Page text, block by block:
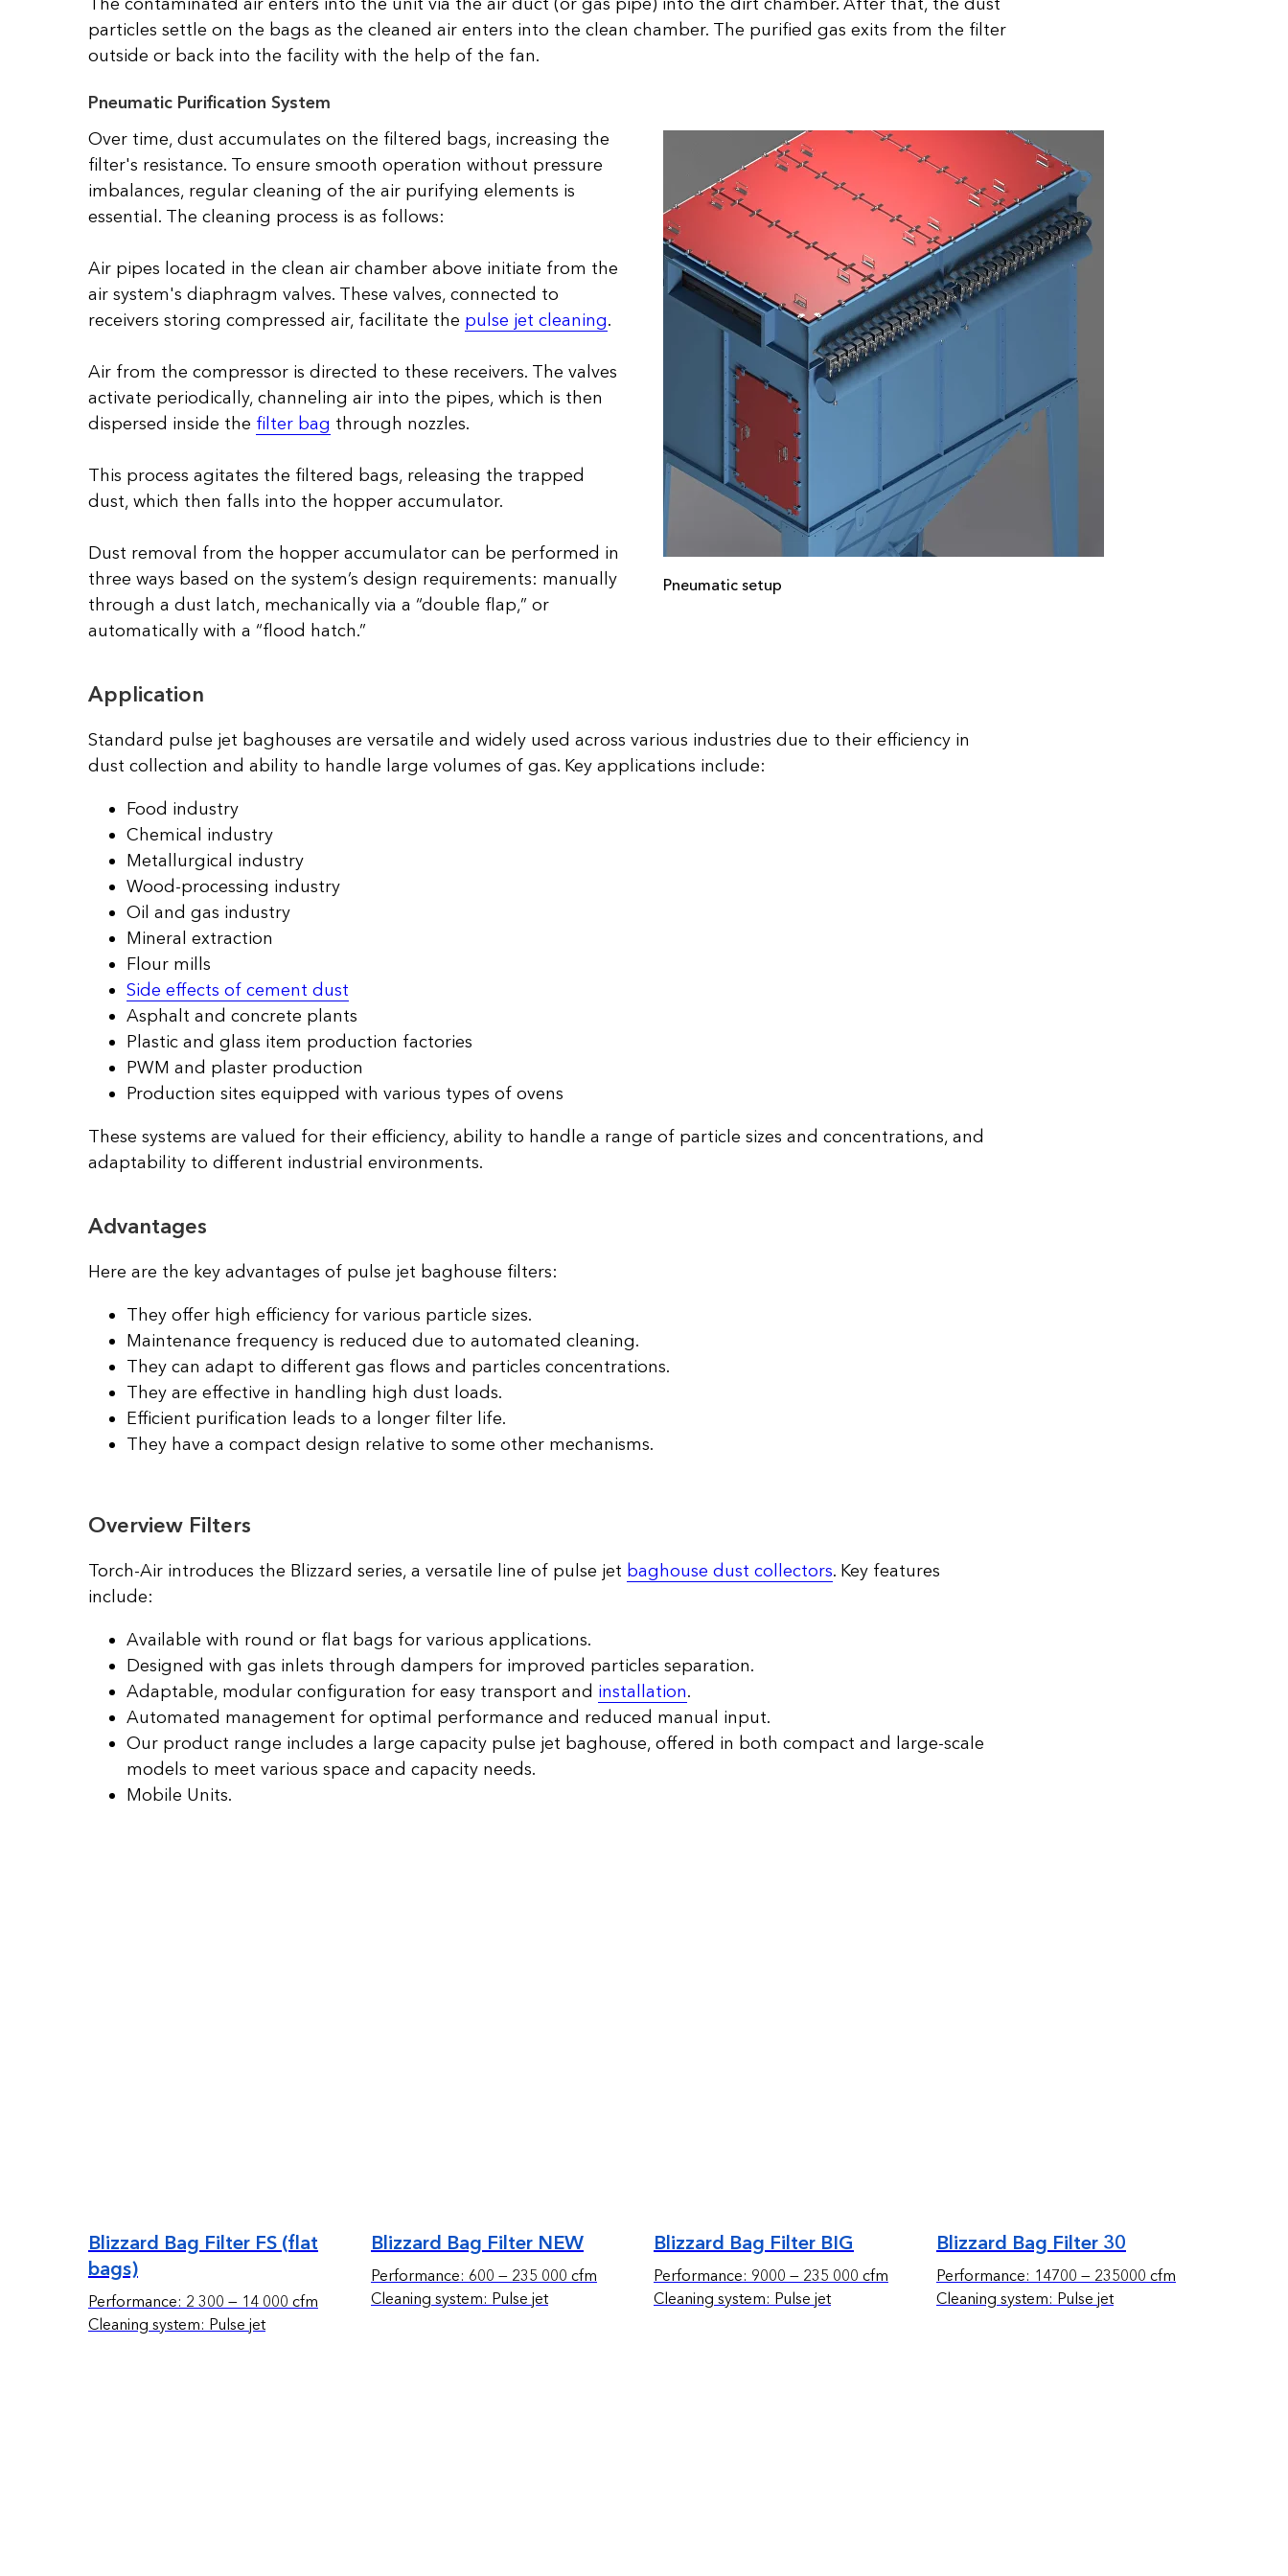
particles settle on the bags as the cleaned air enters into the clean chamber. The purified gas exits from the filter
outside or back into the facility with the help of the fan.
Pneumatic Purification System
Over time, dust accumulates on the filtered bags, increasing the
filter's resistance. To ensure smooth operation without pressure
imbalances, regular cleaning of the air purifying elements is
essential. The cleaning process is as follows:
Air pipes located in the clean air chamber above initiate from the
air system's diaphragm valves. These valves, connected to
receivers storing compressed air, facilitate the pulse jet cleaning.
Air from the compressor is directed to these receivers. The valves
activate periodically, channeling air into the pipes, which is then
dispersed inside the filter bag through nozzles.
This process agitates the filtered bags, releasing the trapped
dust, which then falls into the hopper accumulator.
Dust removal from the hopper accumulator can be performed in
three ways based on the system’s design requirements: manually
through a dust latch, mechanically via a “double flap,” or
automatically with a “flood hatch.”
Pneumatic setup
Application
Standard pulse jet baghouses are versatile and widely used across various industries due to their efficiency in
dust collection and ability to handle large volumes of gas. Key applications include:
Food industry
Chemical industry
Metallurgical industry
Wood-processing industry
Oil and gas industry
Mineral extraction
Flour mills
Side effects of cement dust
Asphalt and concrete plants
Plastic and glass item production factories
PWM and plaster production
Production sites equipped with various types of ovens
These systems are valued for their efficiency, ability to handle a range of particle sizes and concentrations, and
adaptability to different industrial environments.
Advantages
Here are the key advantages of pulse jet baghouse filters:
They offer high efficiency for various particle sizes.
Maintenance frequency is reduced due to automated cleaning.
They can adapt to different gas flows and particles concentrations.
They are effective in handling high dust loads.
Efficient purification leads to a longer filter life.
They have a compact design relative to some other mechanisms.
Overview Filters
Torch-Air introduces the Blizzard series, a versatile line of pulse jet baghouse dust collectors. Key features
include:
Available with round or flat bags for various applications.
Designed with gas inlets through dampers for improved particles separation.
Adaptable, modular configuration for easy transport and installation.
Automated management for optimal performance and reduced manual input.
Our product range includes a large capacity pulse jet baghouse, offered in both compact and large-scale
models to meet various space and capacity needs.
Mobile Units.
Blizzard Bag Filter FS (flat
bags)
Performance: 2 300 — 14 000 cfm
Cleaning system: Pulse jet
Blizzard Bag Filter NEW
Performance: 600 — 235 000 cfm
Cleaning system: Pulse jet
Blizzard Bag Filter BIG
Performance: 9000 — 235 000 cfm
Cleaning system: Pulse jet
Blizzard Bag Filter 30
Performance: 14700 — 235000 cfm
Cleaning system: Pulse jet